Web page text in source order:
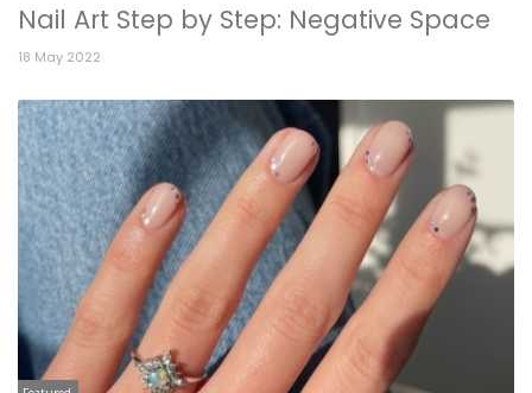
Nail Art Step by Step: Negative Space
18 May 2022